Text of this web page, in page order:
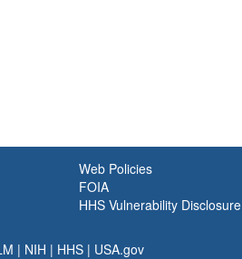
Web Policies
FOIA
HHS Vulnerability Disclosure
| NIH | HHS | USA.gov